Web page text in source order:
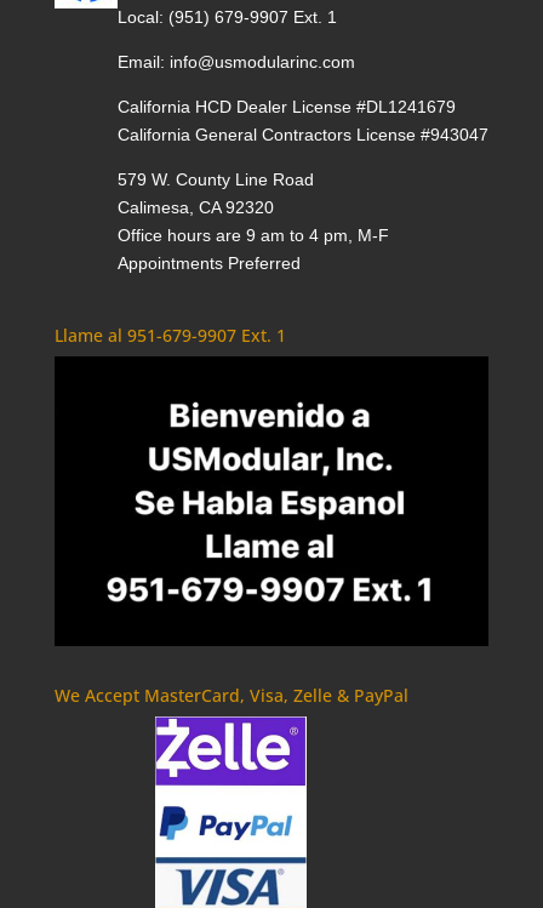
Local: (951) 679-9907 Ext. 1
Email: info@usmodularinc.com
California HCD Dealer License #DL1241679
California General Contractors License #943047
579 W. County Line Road
Calimesa, CA 92320
Office hours are 9 am to 4 pm, M-F
Appointments Preferred
Llame al 951-679-9907 Ext. 1
We Accept MasterCard, Visa, Zelle & PayPal